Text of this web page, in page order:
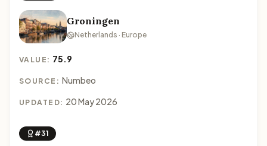
Groningen
Netherlands · Europe
VALUE: 75.9
SOURCE: Numbeo
UPDATED: 20 May 2026
#31